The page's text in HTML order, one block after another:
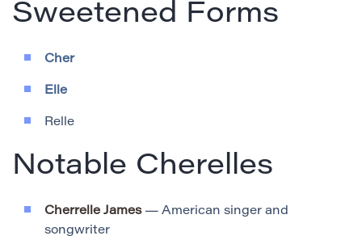
Sweetened Forms
Cher
Elle
Relle
Notable Cherelles
Cherrelle James— American singer and
songwriter